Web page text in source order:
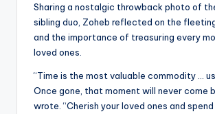
Sharing a nostalgic throwback photo of
sibling duo, Zoheb reflected on the
and the importance of treasuring every
loved ones.
“Time is the most valuable commodity …
Once gone, that moment will never come
wrote. “Cherish your loved ones and